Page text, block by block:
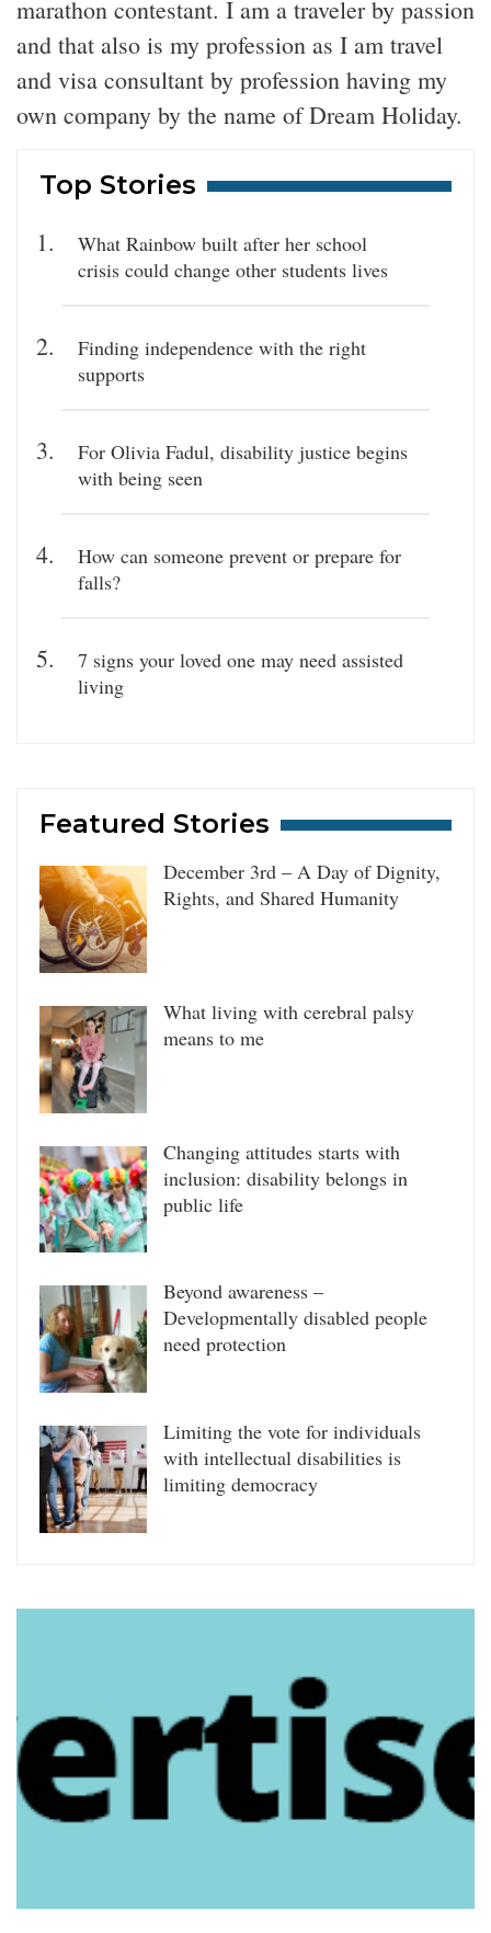
marathon contestant. I am a traveler by passion
and that also is my profession as I am travel
and visa consultant by profession having my
own company by the name of Dream Holiday.
Top Stories
What Rainbow built after her school
crisis could change other students lives
Finding independence with the right
supports
For Olivia Fadul, disability justice begins
with being seen
How can someone prevent or prepare for
falls?
7 signs your loved one may need assisted
living
Featured Stories
December 3rd – A Day of Dignity,
Rights, and Shared Humanity
What living with cerebral palsy
means to me
Changing attitudes starts with
inclusion: disability belongs in
public life
Beyond awareness –
Developmentally disabled people
need protection
Limiting the vote for individuals
with intellectual disabilities is
limiting democracy